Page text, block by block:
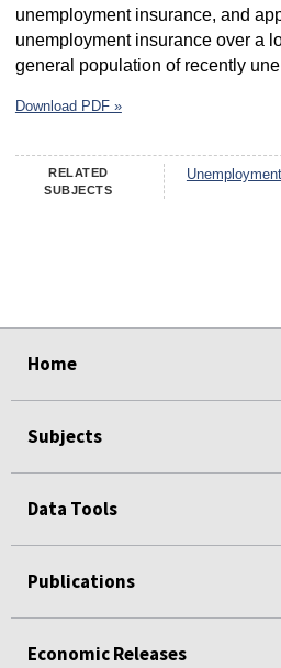
unemployment insurance, and
unemployment insurance over a
general population of recently
Download PDF »
RELATED
SUBJECTS
Unemployment
Home
Subjects
Data Tools
Publications
Economic Releases